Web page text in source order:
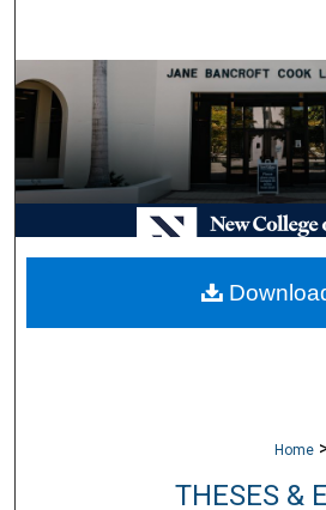
Browse
My Account
About
Digital Commons
Home
THESES &